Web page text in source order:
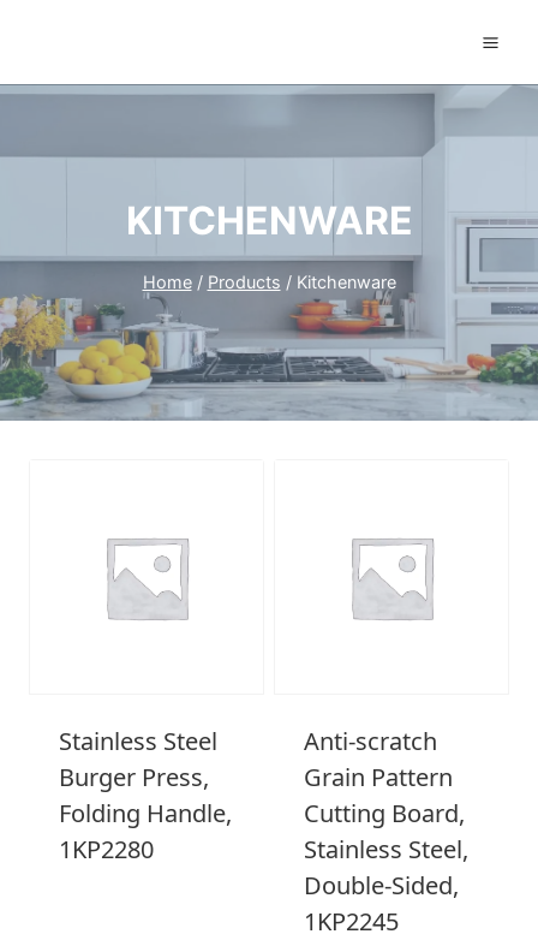
content
KITCHENWARE
Home / Products / Kitchenware
Stainless Steel
Burger Press,
Folding Handle,
1KP2280
Anti-scratch
Grain Pattern
Cutting Board,
Stainless Steel,
Double-Sided,
1KP2245